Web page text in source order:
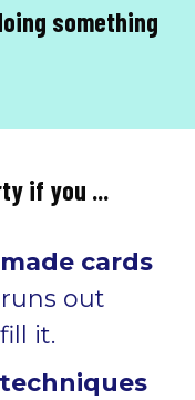
something
if you ...
cards
out
it.